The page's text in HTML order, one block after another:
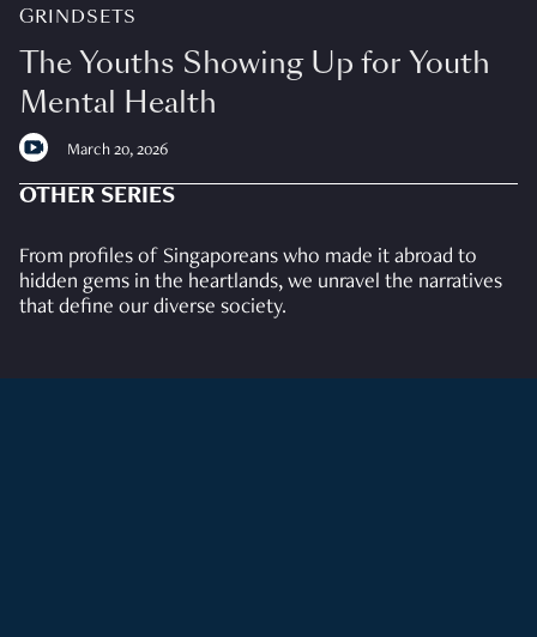
GRINDSETS
The Youths Showing Up for Youth
Mental Health
March 20, 2026
OTHER SERIES
From profiles of Singaporeans who made it abroad to
hidden gems in the heartlands, we unravel the narratives
that define our diverse society.